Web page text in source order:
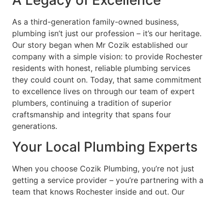
As a third-generation family-owned business,
plumbing isn’t just our profession – it’s our heritage.
Our story began when Mr Cozik established our
company with a simple vision: to provide Rochester
residents with honest, reliable plumbing services
they could count on. Today, that same commitment
to excellence lives on through our team of expert
plumbers, continuing a tradition of superior
craftsmanship and integrity that spans four
generations.
Your Local Plumbing Experts
When you choose Cozik Plumbing, you’re not just
getting a service provider – you’re partnering with a
team that knows Rochester inside and out. Our